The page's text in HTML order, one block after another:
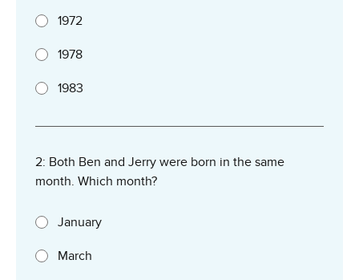
1972
1978
1983
2: Both Ben and Jerry were born in the same
month. Which month?
January
March